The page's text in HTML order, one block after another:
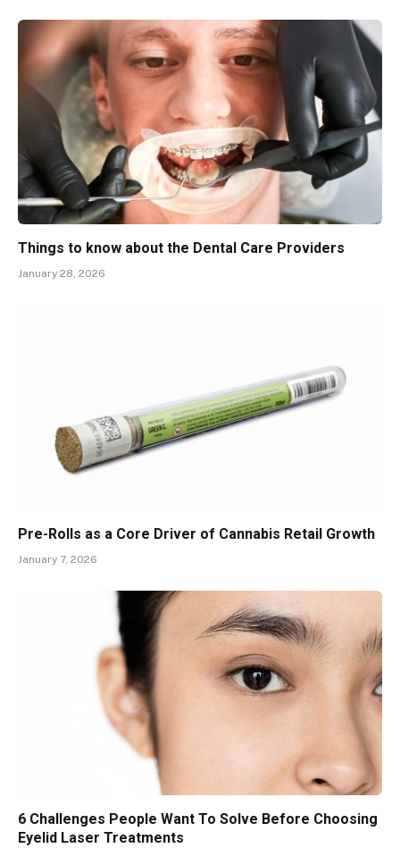
Things to know about the Dental Care Providers
January 28, 2026
Pre-Rolls as a Core Driver of Cannabis Retail Growth
January 7, 2026
6 Challenges People Want To Solve Before Choosing
Eyelid Laser Treatments